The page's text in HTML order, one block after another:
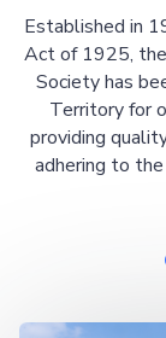
Established in
Act of 1925, the
Society has
Territory for
providing
adhering to